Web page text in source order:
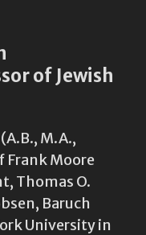
of Jewish
M.A.,
Frank Moore
Thomas O.
Baruch
University in